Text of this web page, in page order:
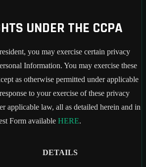
UNDER THE CCPA
you may exercise certain privacy
Information. You may exercise these
as otherwise permitted under applicable
to your exercise of these privacy
applicable law, all as detailed herein and in
Form available HERE.
DETAILS